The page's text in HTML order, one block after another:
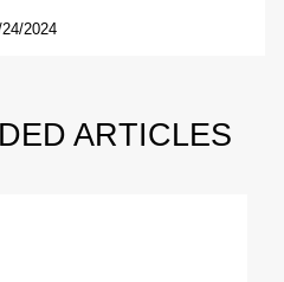
2024
ARTICLES